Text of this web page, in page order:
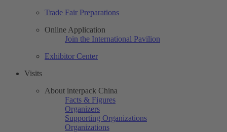
Trade Fair Preparations
Online Application
Join the International Pavilion
Exhibitor Center
Visits
About interpack China
Facts & Figures
Organizers
Supporting Organizations
Organizations